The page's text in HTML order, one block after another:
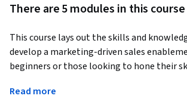
There are 5 modules in this course
This course lays out the skills and
develop a marketing-driven sales
beginners or those looking to hone their
marketing and sales team under the same
Read more